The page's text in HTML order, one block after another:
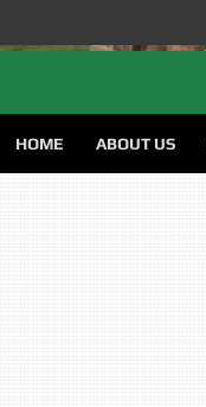
HOME ABOUT US